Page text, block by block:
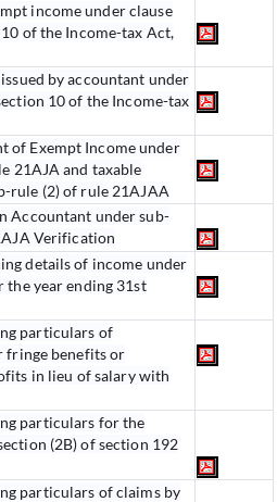
income under clause
of the Income-tax Act,
by accountant under
10 of the Income-tax
of Exempt Income under
21AJA and taxable
rule (2) of rule 21AJAA
Accountant under sub-
Verification
details of income under
the year ending 31st
particulars of
fringe benefits or
in lieu of salary with
particulars for the
(2B) of section 192
particulars of claims by